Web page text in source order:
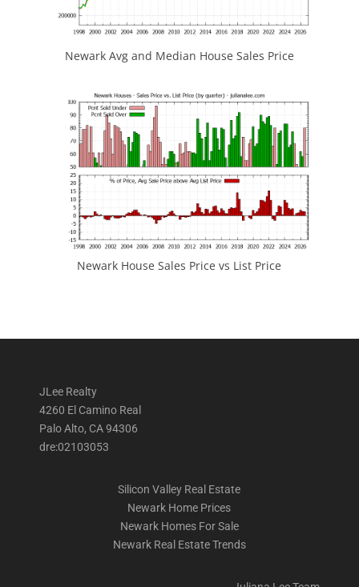
Newark Avg and Median House Sales Price
Newark House Sales Price vs List Price
JLee Realty
4260 El Camino Real
Palo Alto, CA 94306
dre:02103053
Silicon Valley Real Estate
Newark Home Prices
Newark Homes For Sale
Newark Real Estate Trends